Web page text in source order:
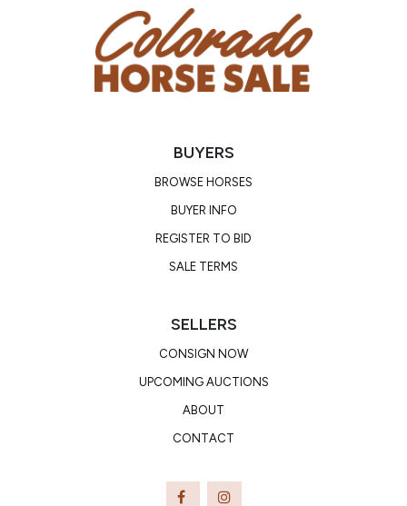
BUYERS
BROWSE HORSES
BUYER INFO
REGISTER TO BID
SALE TERMS
SELLERS
CONSIGN NOW
UPCOMING AUCTIONS
ABOUT
CONTACT